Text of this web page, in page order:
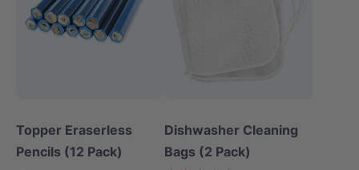
Topper Eraserless
Pencils (12 Pack)
Dishwasher Cleaning
Bags (2 Pack)